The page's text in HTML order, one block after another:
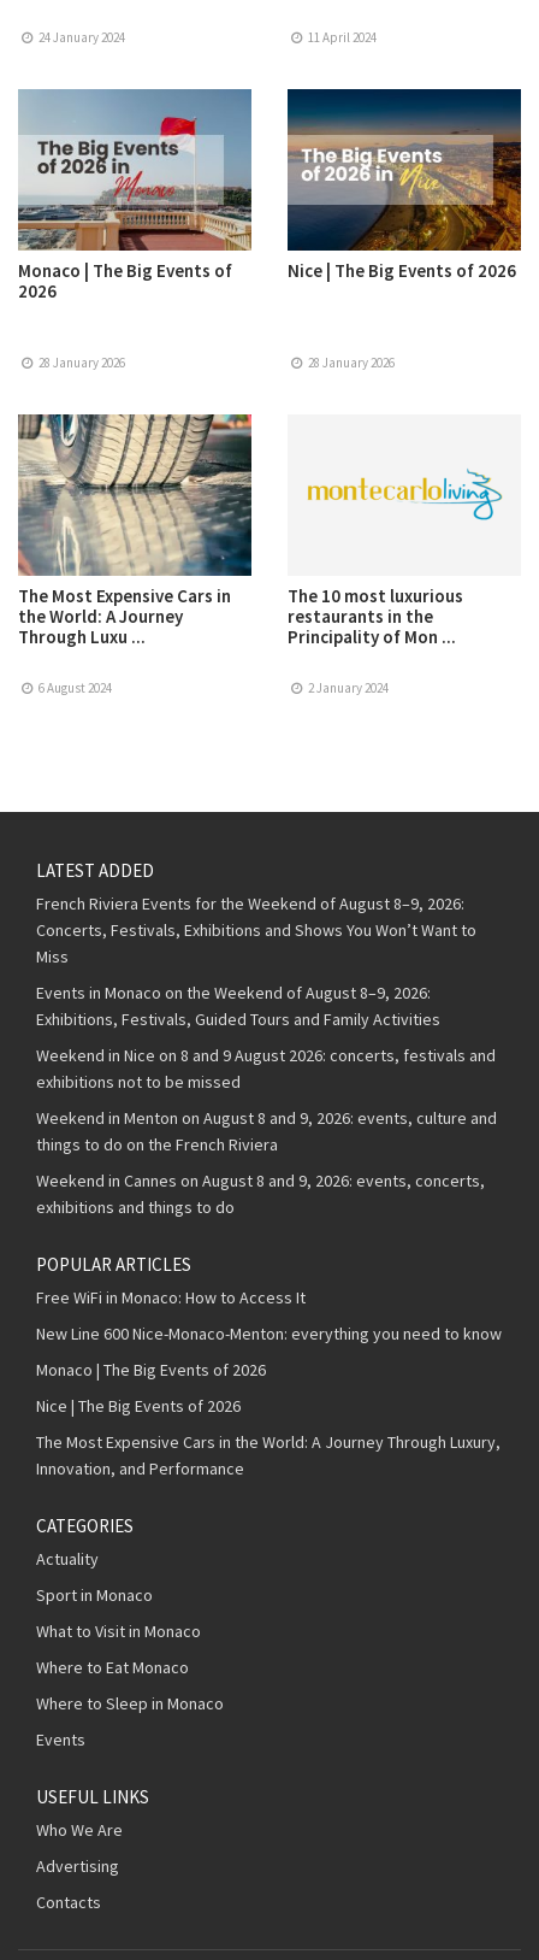
24 January 2024 11 April 2024
Monaco | The Big Events of
2026
28 January 2026
Nice | The Big Events of 2026
28 January 2026
The Most Expensive Cars in
the World: A Journey
Through Luxu ...
6 August 2024
The 10 most luxurious
restaurants in the
Principality of Mon ...
2 January 2024
LATEST ADDED
French Riviera Events for the Weekend of August 8–9, 2026:
Concerts, Festivals, Exhibitions and Shows You Won’t Want to
Miss
Events in Monaco on the Weekend of August 8–9, 2026:
Exhibitions, Festivals, Guided Tours and Family Activities
Weekend in Nice on 8 and 9 August 2026: concerts, festivals and
exhibitions not to be missed
Weekend in Menton on August 8 and 9, 2026: events, culture and
things to do on the French Riviera
Weekend in Cannes on August 8 and 9, 2026: events, concerts,
exhibitions and things to do
POPULAR ARTICLES
Free WiFi in Monaco: How to Access It
New Line 600 Nice-Monaco-Menton: everything you need to know
Monaco | The Big Events of 2026
Nice | The Big Events of 2026
The Most Expensive Cars in the World: A Journey Through Luxury,
Innovation, and Performance
CATEGORIES
Actuality
Sport in Monaco
What to Visit in Monaco
Where to Eat Monaco
Where to Sleep in Monaco
Events
USEFUL LINKS
Who We Are
Advertising
Contacts